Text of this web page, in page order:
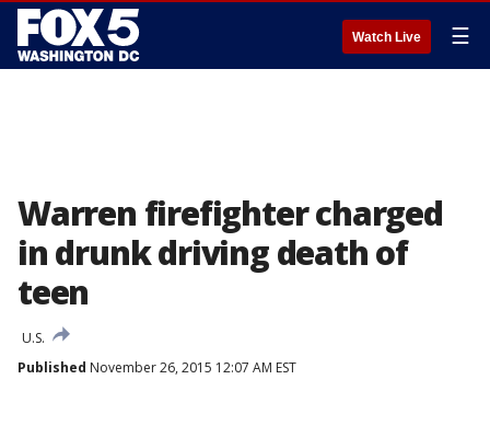
Watch Live ☰
Warren firefighter charged
in drunk driving death of
teen
U.S.
Published November 26, 2015 12:07 AM EST